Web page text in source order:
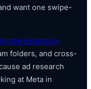
want one swipe-
Extension
folders, and cross-
ad research
at Meta in